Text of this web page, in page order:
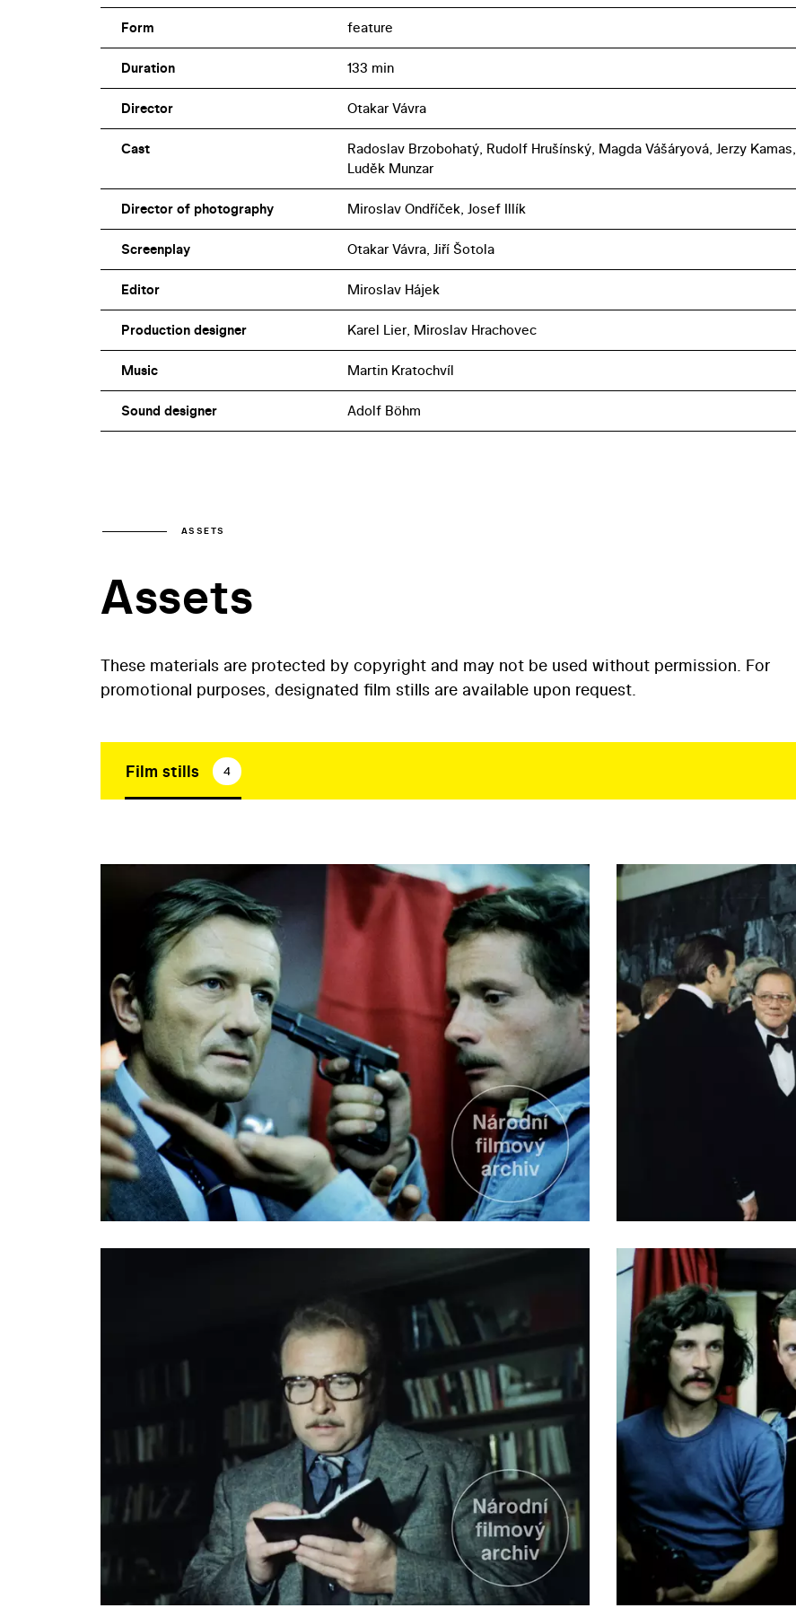
Form feature
Duration 133 min
Director Otakar Vávra
Cast
Radoslav Brzobohatý, Rudolf Hrušínský, Magda Vášáryová, Jerzy Kamas,
Luděk Munzar
Director of photography Miroslav Ondříček, Josef Illík
Screenplay Otakar Vávra, Jiří Šotola
Editor Miroslav Hájek
Production designer Karel Lier, Miroslav Hrachovec
Music Martin Kratochvíl
Sound designer Adolf Böhm
ASSETS
Assets
These materials are protected by copyright and may not be used without permission. For
promotional purposes, designated film stills are available upon request.
Film stills 4